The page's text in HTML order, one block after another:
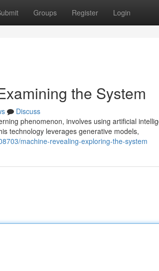
Groups Register Login
the System
Discuss
phenomenon, involves using artificial
technology leverages generative models,
machine-revealing-exploring-the-system